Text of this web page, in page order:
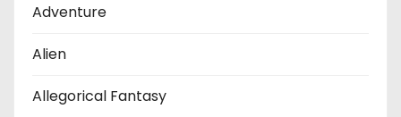
Adventure
Alien
Allegorical Fantasy